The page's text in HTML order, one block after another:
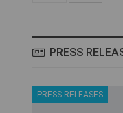
PRESS
PRESS RELEASES